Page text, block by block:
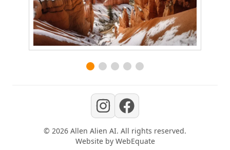
© 2026 Allen Alien AI. All rights reserved.
Website by WebEquate